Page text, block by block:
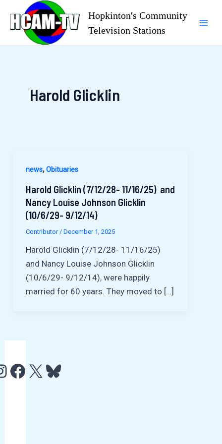
content
Hopkinton's Community
Television Stations
Harold Glicklin
news,Obituaries
Harold Glicklin (7/12/28- 11/16/25) and
Nancy Louise Johnson Glicklin
(10/6/29- 9/12/14)
Contributor/ December 1, 2025
Harold Glicklin (7/12/28- 11/16/25)
and Nancy Louise Johnson Glicklin
(10/6/29- 9/12/14), were happily
married for 60 years. They moved to […]
http://www.facebook.com/HCAMTV http://twitter.com/hcamtv Bluesky